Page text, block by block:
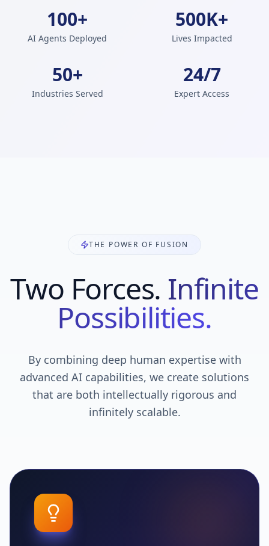
100+
AI Agents Deployed
500K+
Lives Impacted
50+
Industries Served
24/7
Expert Access
THE POWER OF FUSION
Two Forces. Infinite
Possibilities.
By combining deep human expertise with
advanced AI capabilities, we create solutions
that are both intellectually rigorous and
infinitely scalable.